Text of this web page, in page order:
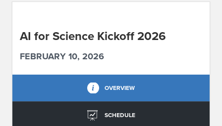
CONTACT US
AI for Science Kickoff 2026
FEBRUARY 10, 2026
OVERVIEW
SCHEDULE